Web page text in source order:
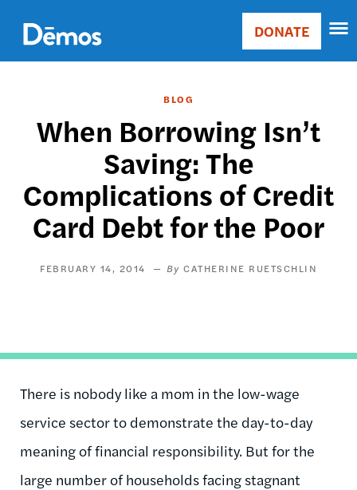
main
content
Main
Donate
DONATE
BLOG
When Borrowing Isn’t
Saving: The
Complications of Credit
Card Debt for the Poor
FEBRUARY 14, 2014 CATHERINE RUETSCHLIN
There is nobody like a mom in the low-wage
service sector to demonstrate the day-to-day
meaning of financial responsibility. But for the
large number of households facing stagnant